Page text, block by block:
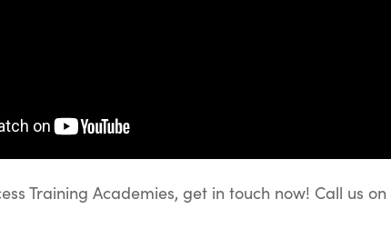
Training Academies, get in touch now! Call us on